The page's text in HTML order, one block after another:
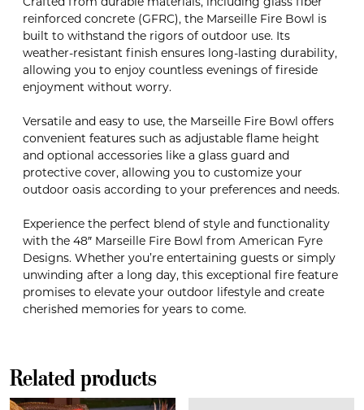
reinforced concrete (GFRC), the Marseille Fire Bowl is
built to withstand the rigors of outdoor use. Its
weather-resistant finish ensures long-lasting durability,
allowing you to enjoy countless evenings of fireside
enjoyment without worry.
Versatile and easy to use, the Marseille Fire Bowl offers
convenient features such as adjustable flame height
and optional accessories like a glass guard and
protective cover, allowing you to customize your
outdoor oasis according to your preferences and needs.
Experience the perfect blend of style and functionality
with the 48″ Marseille Fire Bowl from American Fyre
Designs. Whether you’re entertaining guests or simply
unwinding after a long day, this exceptional fire feature
promises to elevate your outdoor lifestyle and create
cherished memories for years to come.
Related products